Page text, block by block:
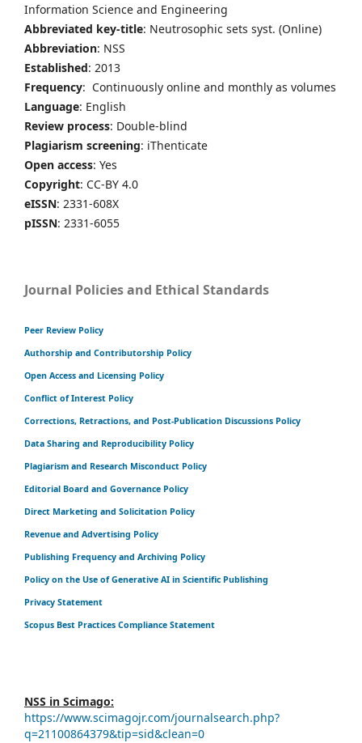
Information Science and Engineering
Abbreviated key-title: Neutrosophic sets syst. (Online)
Abbreviation: NSS
Established: 2013
Frequency: Continuously online and monthly as volumes
Language: English
Review process: Double-blind
Plagiarism screening: iThenticate
Open access: Yes
Copyright: CC-BY 4.0
eISSN: 2331-608X
pISSN: 2331-6055
Journal Policies and Ethical Standards
Peer Review Policy
Authorship and Contributorship Policy
Open Access and Licensing Policy
Conflict of Interest Policy
Corrections, Retractions, and Post-Publication Discussions Policy
Data Sharing and Reproducibility Policy
Plagiarism and Research Misconduct Policy
Editorial Board and Governance Policy
Direct Marketing and Solicitation Policy
Revenue and Advertising Policy
Publishing Frequency and Archiving Policy
Policy on the Use of Generative AI in Scientific Publishing
Privacy Statement
Scopus Best Practices Compliance Statement
NSS in Scimago:
https://www.scimagojr.com/journalsearch.php?
q=21100864379&tip=sid&clean=0